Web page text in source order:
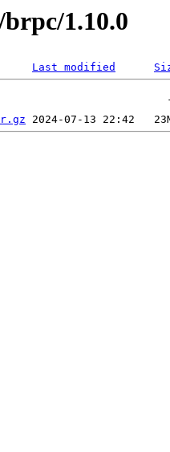
1.10.0
Last modified